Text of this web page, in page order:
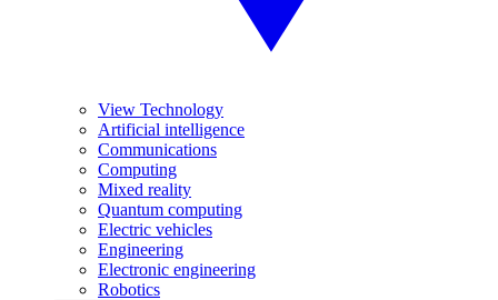
View Technology
Artificial intelligence
Communications
Computing
Mixed reality
Quantum computing
Electric vehicles
Engineering
Electronic engineering
Robotics